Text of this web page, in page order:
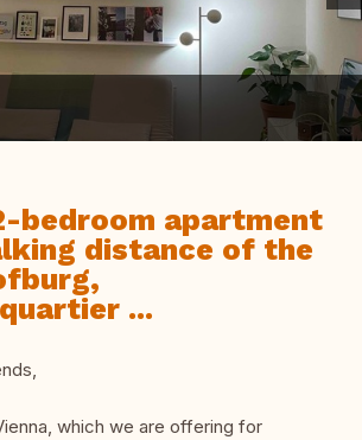
bedroom apartment
distance of the
...
which we are offering for